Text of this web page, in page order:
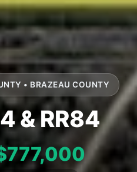
• BRAZEAU COUNTY
& RR84